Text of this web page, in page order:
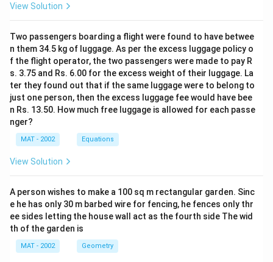
View Solution
Two passengers boarding a flight were found to have betwee
n them 34.5 kg of luggage. As per the excess luggage policy o
f the flight operator, the two passengers were made to pay R
s. 3.75 and Rs. 6.00 for the excess weight of their luggage. La
ter they found out that if the same luggage were to belong to
just one person, then the excess luggage fee would have bee
n Rs. 13.50. How much free luggage is allowed for each passe
nger?
MAT - 2002 Equations
View Solution
A person wishes to make a 100 sq m rectangular garden. Sinc
e he has only 30 m barbed wire for fencing, he fences only thr
ee sides letting the house wall act as the fourth side The wid
th of the garden is
MAT - 2002 Geometry